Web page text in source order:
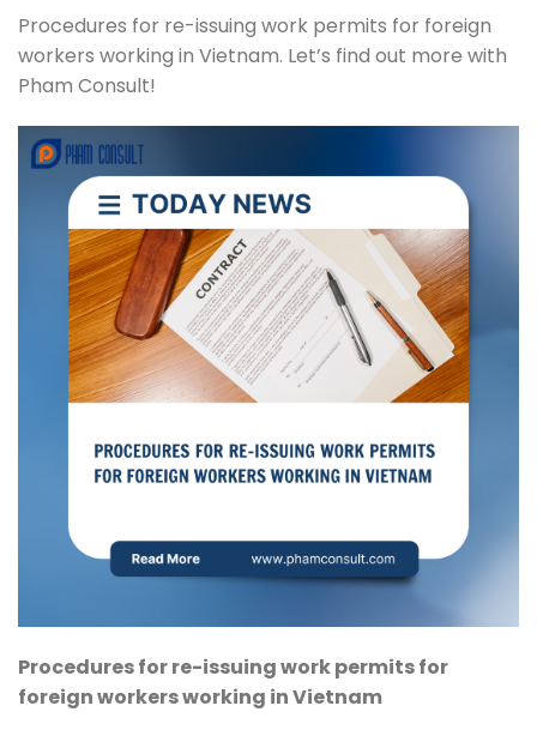
Procedures for re-issuing work permits for foreign
workers working in Vietnam. Let’s find out more with
Pham Consult!
Procedures for re-issuing work permits for
foreign workers working in Vietnam